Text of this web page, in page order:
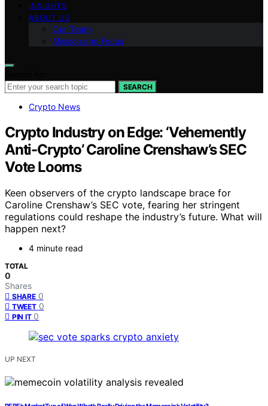
INSIGHTS
ABOUT US
Our Team
Mission and Focus
SEARCH
Crypto News
Crypto Industry on Edge: ‘Vehemently
Anti-Crypto’ Caroline Crenshaw’s SEC
Vote Looms
Keen observers of the crypto landscape brace for
Caroline Crenshaw’s SEC vote, fearing her stringent
regulations could reshape the industry’s future. What will
happen next?
4 minute read
TOTAL
0
Shares
SHARE 0
TWEET 0
PIN IT 0
UP NEXT